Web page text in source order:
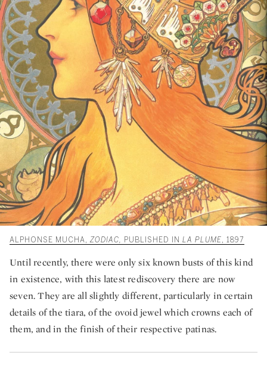
ALPHONSE MUCHA,ZODIAC, PUBLISHED IN LA PLUME , 1897
Until recently, there were only six known busts of this kind
in existence, with this latest rediscovery there are now
seven. They are all slightly different, particularly in certain
details of the tiara, of the ovoid jewel which crowns each of
them, and in the finish of their respective patinas.